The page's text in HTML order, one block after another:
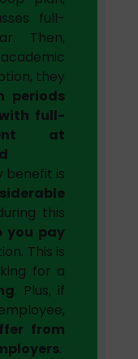
full-
Then,
they
periods
full-
at
benefit is
this
you pay
This is
for a
. Plus, if
from
.